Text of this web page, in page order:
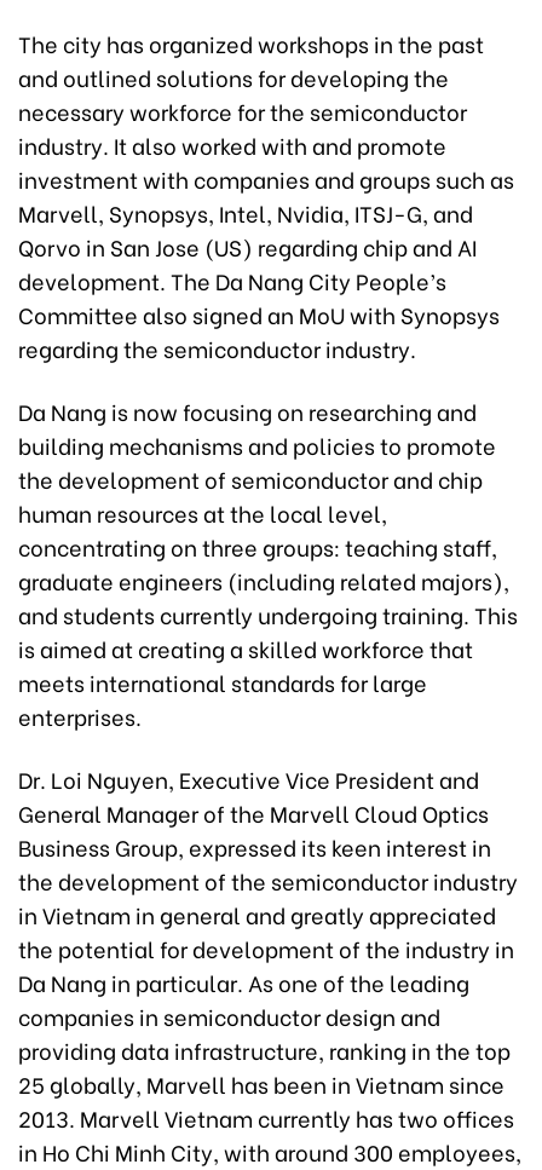
The city has organized workshops in the past
and outlined solutions for developing the
necessary workforce for the semiconductor
industry. It also worked with and promote
investment with companies and groups such as
Marvell, Synopsys, Intel, Nvidia, ITSJ-G, and
Qorvo in San Jose (US) regarding chip and AI
development. The Da Nang City People’s
Committee also signed an MoU with Synopsys
regarding the semiconductor industry.
Da Nang is now focusing on researching and
building mechanisms and policies to promote
the development of semiconductor and chip
human resources at the local level,
concentrating on three groups: teaching staff,
graduate engineers (including related majors),
and students currently undergoing training. This
is aimed at creating a skilled workforce that
meets international standards for large
enterprises.
Dr. Loi Nguyen, Executive Vice President and
General Manager of the Marvell Cloud Optics
Business Group, expressed its keen interest in
the development of the semiconductor industry
in Vietnam in general and greatly appreciated
the potential for development of the industry in
Da Nang in particular. As one of the leading
companies in semiconductor design and
providing data infrastructure, ranking in the top
25 globally, Marvell has been in Vietnam since
2013. Marvell Vietnam currently has two offices
in Ho Chi Minh City, with around 300 employees,